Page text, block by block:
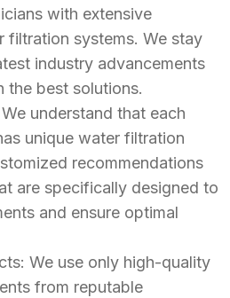
with extensive
filtration systems. We stay
industry advancements
best solutions.
understand that each
unique water filtration
recommendations
are specifically designed to
and ensure optimal
We use only high-quality
from reputable